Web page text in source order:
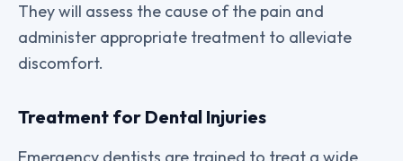
They will assess the cause of the pain and
administer appropriate treatment to alleviate
discomfort.
Treatment for Dental Injuries